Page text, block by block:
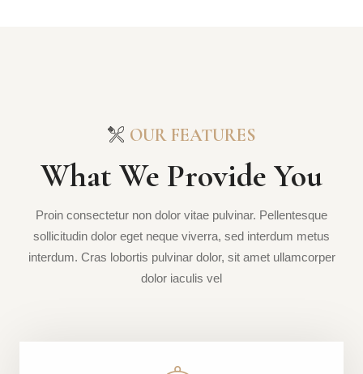
OUR FEATURES
What We Provide You
Proin consectetur non dolor vitae pulvinar. Pellentesque
sollicitudin dolor eget neque viverra, sed interdum metus
interdum. Cras lobortis pulvinar dolor, sit amet ullamcorper
dolor iaculis vel